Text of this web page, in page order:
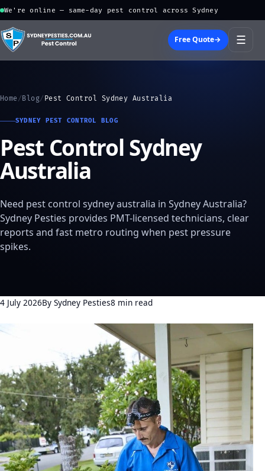
We're online — same-day pest control across Sydney
Free Quote→ ☰
Home /Blog/ Pest Control Sydney Australia
SYDNEY PEST CONTROL BLOG
Pest Control Sydney
Australia
Need pest control sydney australia in Sydney Australia?
Sydney Pesties provides PMT-licensed technicians, clear
reports and fast metro routing when pest pressure
spikes.
4 July 2026By Sydney Pesties8 min read